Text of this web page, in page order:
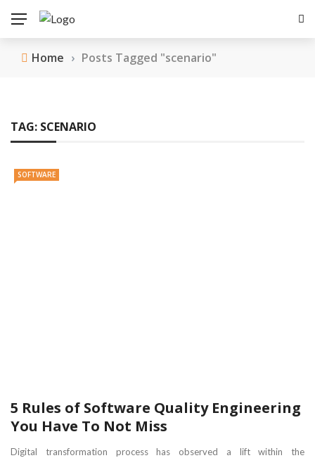
Home › Posts Tagged "scenario"
TAG: SCENARIO
SOFTWARE
5 Rules of Software Quality Engineering
You Have To Not Miss
Digital transformation process has observed a lift within the